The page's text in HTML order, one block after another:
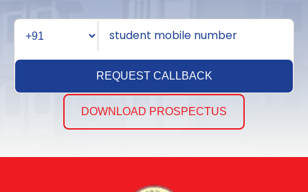
REQUEST CALLBACK
DOWNLOAD PROSPECTUS